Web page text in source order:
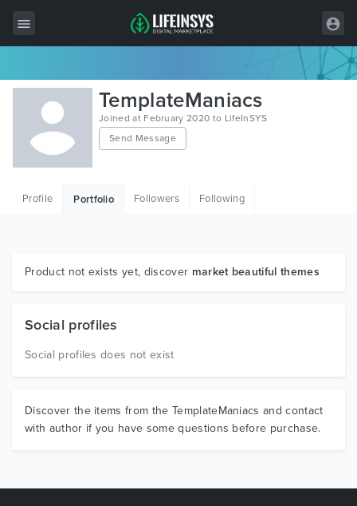
All Items
Wordpress
HTML
Graphics
TemplateManiacs
Joined at February 2020 to LifeInSYS
Send Message
Profile Portfolio Followers Following
Product not exists yet, discover market beautiful themes
Social profiles
Social profiles does not exist
Discover the items from the TemplateManiacs and contact
with author if you have some questions before purchase.